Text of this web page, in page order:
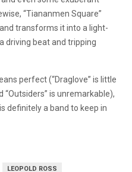
“Tiananmen Square”
transforms it into a light-
driving beat and tripping
perfect (“Draglove” is little
is unremarkable),
definitely a band to keep in
LEOPOLD ROSS